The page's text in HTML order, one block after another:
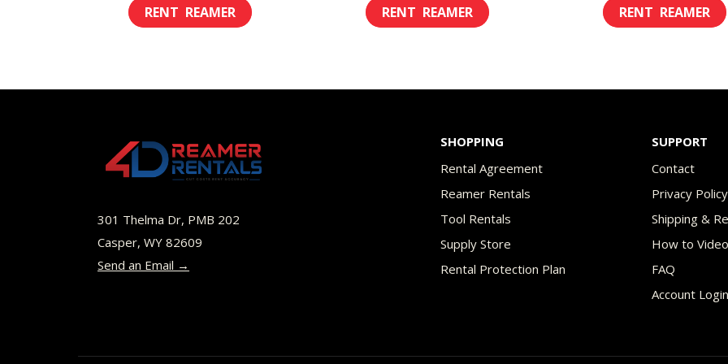
$18.00
This
multiple
options
$8.00
This
multiple
The
options
may
be
chosen
on
301 Thelma Dr, PMB 202
Casper, WY 82609
Send an Email →
SHOPPING
Rental Agreement
Reamer Rentals
Tool Rentals
Supply Store
Rental Protection Plan
SUPPORT
Contact
Privacy Policy
Shipping &
How to
FAQ
Account Login